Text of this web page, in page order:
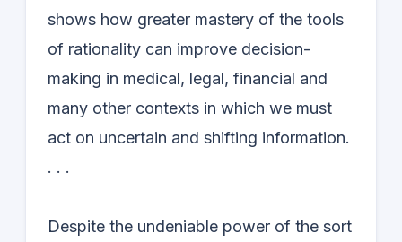
shows how greater mastery of the tools
of rationality can improve decision-
making in medical, legal, financial and
many other contexts in which we must
act on uncertain and shifting information.
. . .
Despite the undeniable power of the sort